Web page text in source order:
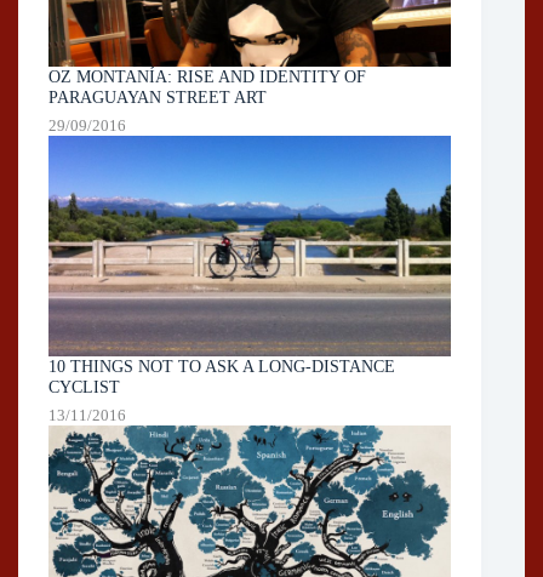
OZ MONTANÍA: RISE AND IDENTITY OF
PARAGUAYAN STREET ART
29/09/2016
10 THINGS NOT TO ASK A LONG-DISTANCE
CYCLIST
13/11/2016